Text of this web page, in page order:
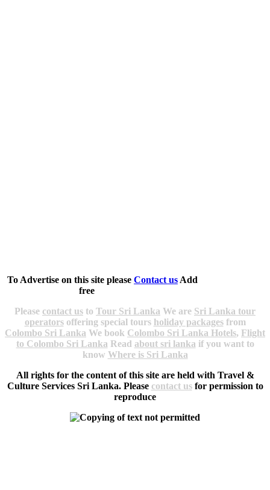
To Advertise on this site please Contact us Add
free
Please contact us to Tour Sri Lanka We are Sri Lanka tour
operatorsoffering special tours holiday packagesfrom
Colombo Sri Lanka We book Colombo Sri Lanka Hotels, Flight
to Colombo Sri Lanka Read about sri lanka if you want to
know Where is Sri Lanka
All rights for the content of this site are held with Travel &
Culture Services Sri Lanka. Please contact usfor permission to
reproduce